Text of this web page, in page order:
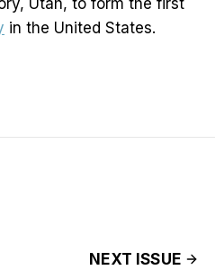
Utah, to form the first
in the United States.
NEXT ISSUE